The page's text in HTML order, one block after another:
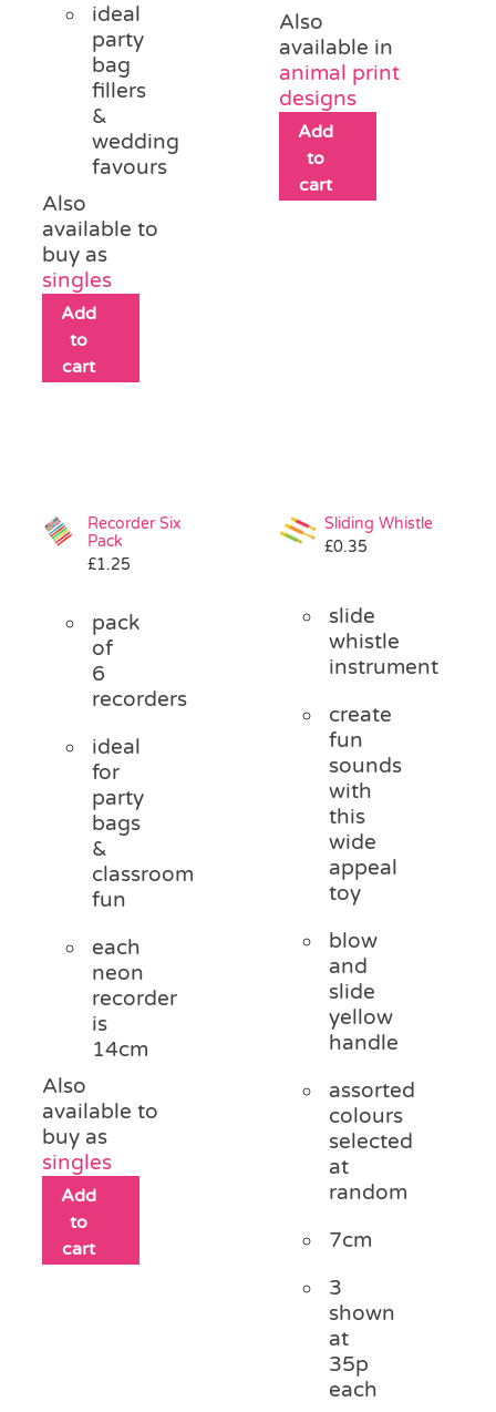
ideal
party
bag
fillers
&
wedding
favours
Also
available to
buy as
singles
Add
to
cart
Also
available in
animal print
designs
Add
to
cart
Recorder Six
Pack
£1.25
pack
of
6
recorders
ideal
for
party
bags
&
classroom
fun
each
neon
recorder
is
14cm
Also
available to
buy as
singles
Add
to
cart
Sliding Whistle
£0.35
slide
whistle
instrument
create
fun
sounds
with
this
wide
appeal
toy
blow
and
slide
yellow
handle
assorted
colours
selected
at
random
7cm
3
shown
at
35p
each